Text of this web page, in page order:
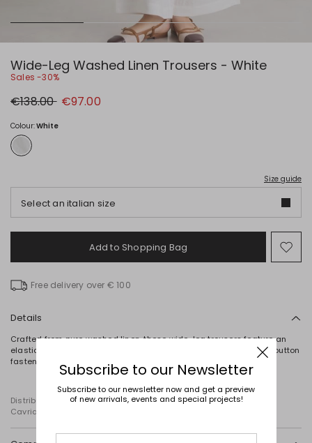
Wide-Leg Washed Linen Trousers - White
Sales -30%
Original
price
€138.00 New
price
€97.00
Colour:White
Size guide
Select an italian size
Add to Shopping Bag
to
Free delivery over € 100
Details
Crafted from pure washed linen, these wide-leg trousers feature an
elasticated back waistband and in-seam side pockets. Zip and button
fastening.
Distributed by Diffusione Tessile S.r.l., with registered offices in
Cavriago, Reggio Emilia (Italy), Via Santi no 8, 42025
Subscribe to our Newsletter
Subscribe to our newsletter now and get a preview
of new arrivals, events and special projects!